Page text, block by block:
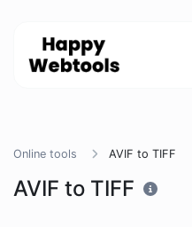
Online tools AVIF to TIFF
AVIF to TIFF